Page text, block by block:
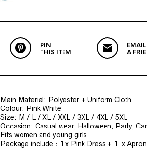
PIN
THIS ITEM
EMAIL
A
Main Material: Polyester + Uniform Cloth
Colour: Pink White
Size: M / L / XL / XXL / 3XL / 4XL / 5XL
Occasion: Casual wear, Halloween, Party,
Fits women and young girls
Package include：1 x Pink Dress + 1 x